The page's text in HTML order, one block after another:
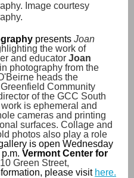
Image courtesy
presents Joan
the work of
and educator Joan
photography from the
heads the
Community
of the GCC South
is ephemeral and
cameras and printing
surfaces. Collage and
photos also play a role
is open Wednesday
Vermont Center for
10 Green Street,
please visit here.